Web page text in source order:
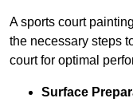
A sports court
the necessary steps
court for optimal
Surface